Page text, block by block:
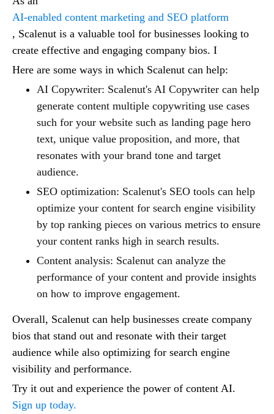
AI-enabled content marketing and SEO platform
, Scalenut is a valuable tool for businesses looking to
create effective and engaging company bios. I
Here are some ways in which Scalenut can help:
AI Copywriter: Scalenut's AI Copywriter can help
generate content multiple copywriting use cases
such for your website such as landing page hero
text, unique value proposition, and more, that
resonates with your brand tone and target
audience.
SEO optimization: Scalenut's SEO tools can help
optimize your content for search engine visibility
by top ranking pieces on various metrics to ensure
your content ranks high in search results.
Content analysis: Scalenut can analyze the
performance of your content and provide insights
on how to improve engagement.
Overall, Scalenut can help businesses create company
bios that stand out and resonate with their target
audience while also optimizing for search engine
visibility and performance.
Try it out and experience the power of content AI.
Sign up today.